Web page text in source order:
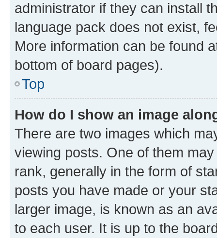
administrator if they can install
language pack does not exist,
More information can be found
bottom of board pages).
Top
How do I show an image
There are two images which
viewing posts. One of them
rank, generally in the form of
posts you have made or your
larger image, is known as an
to each user. It is up to the